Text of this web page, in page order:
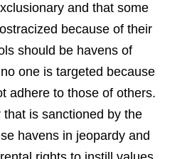
and that some
because of their
should be havens of
one is targeted because
adhere to those of others.
is sanctioned by the
havens in jeopardy and